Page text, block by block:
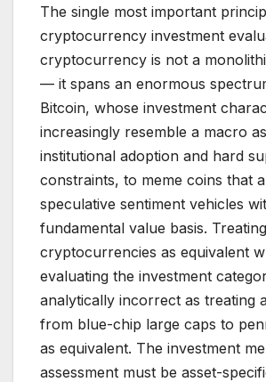
The single most important
cryptocurrency investment
cryptocurrency is not a
— it spans an enormous
Bitcoin, whose investment
increasingly resemble a macro
institutional adoption and hard
constraints, to meme coins that
speculative sentiment vehicles
fundamental value basis.
cryptocurrencies as equivalent
evaluating the investment
analytically incorrect as treating
from blue-chip large caps to
as equivalent. The investment
assessment must be asset-